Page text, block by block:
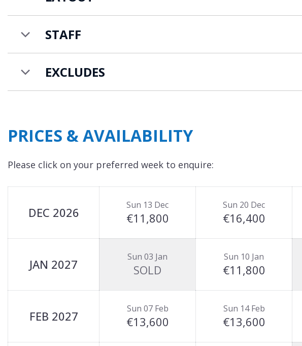
Ski in ski out access to the les Grand Montets ski resort is also
country ski track, located 1 minute from the chalets front door.
STAFF
EXCLUDES
PRICES & AVAILABILITY
Please click on your preferred week to enquire:
DEC 2026 Sun 13 Dec
€11,800
Sun 20 Dec
€16,400
JAN 2027 Sun 03 Jan
SOLD
Sun 10 Jan
€11,800
FEB 2027 Sun 07 Feb
€13,600
Sun 14 Feb
€13,600